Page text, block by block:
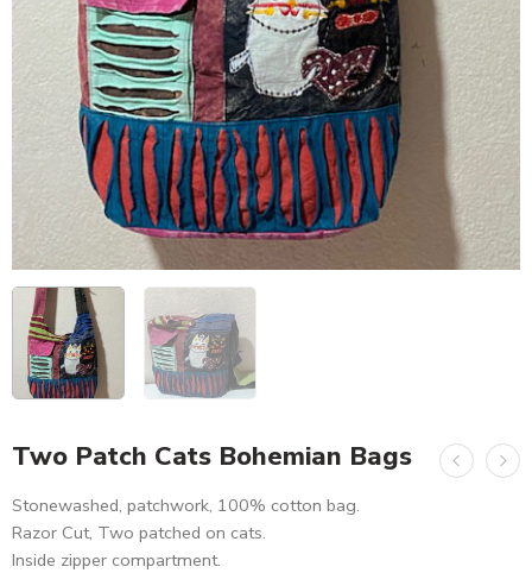
Two Patch Cats Bohemian Bags
Stonewashed, patchwork, 100% cotton bag.
Razor Cut, Two patched on cats.
Inside zipper compartment.